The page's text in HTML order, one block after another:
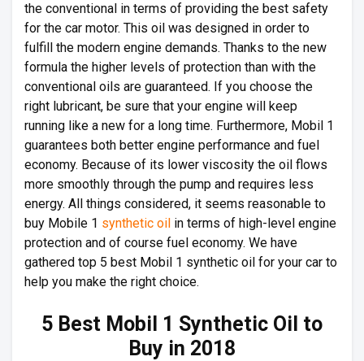
the conventional in terms of providing the best safety
for the car motor. This oil was designed in order to
fulfill the modern engine demands. Thanks to the new
formula the higher levels of protection than with the
conventional oils are guaranteed. If you choose the
right lubricant, be sure that your engine will keep
running like a new for a long time. Furthermore, Mobil 1
guarantees both better engine performance and fuel
economy. Because of its lower viscosity the oil flows
more smoothly through the pump and requires less
energy. All things considered, it seems reasonable to
buy Mobile 1 synthetic oil in terms of high-level engine
protection and of course fuel economy. We have
gathered top 5 best Mobil 1 synthetic oil for your car to
help you make the right choice.
5 Best Mobil 1 Synthetic Oil to
Buy in 2018